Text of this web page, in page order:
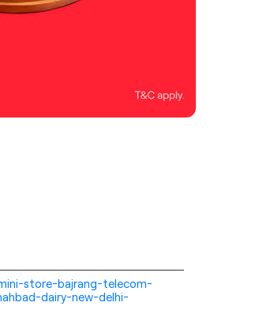
store-bajrang-telecom-
dairy-new-delhi-